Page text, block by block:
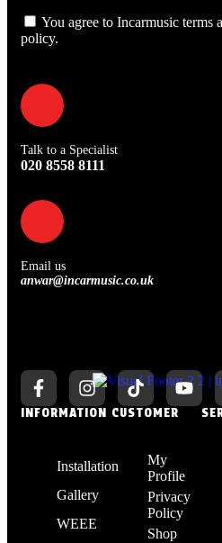
You agree to Incarmusic terms
policy.
Talk to a Specialist
020 8558 8111
Email us
anwar@incarmusic.co.uk
INFORMATION
Installation
Gallery
WEEE
CUSTOMER
My
Profile
Privacy
Policy
Shop